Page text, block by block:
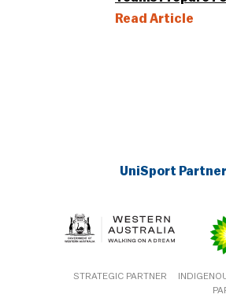
Read Article
UniSport
STRATEGIC PARTNER